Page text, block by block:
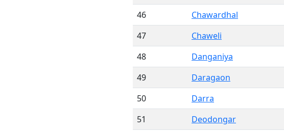
46
Chawardhal
47
Chaweli
48
Danganiya
49
Daragaon
50
Darra
51
Deodongar